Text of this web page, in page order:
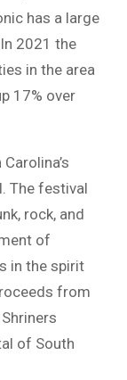
has a large
2021 the
in the area
17% over
The festival
rock, and
of
in the spirit
from
of South